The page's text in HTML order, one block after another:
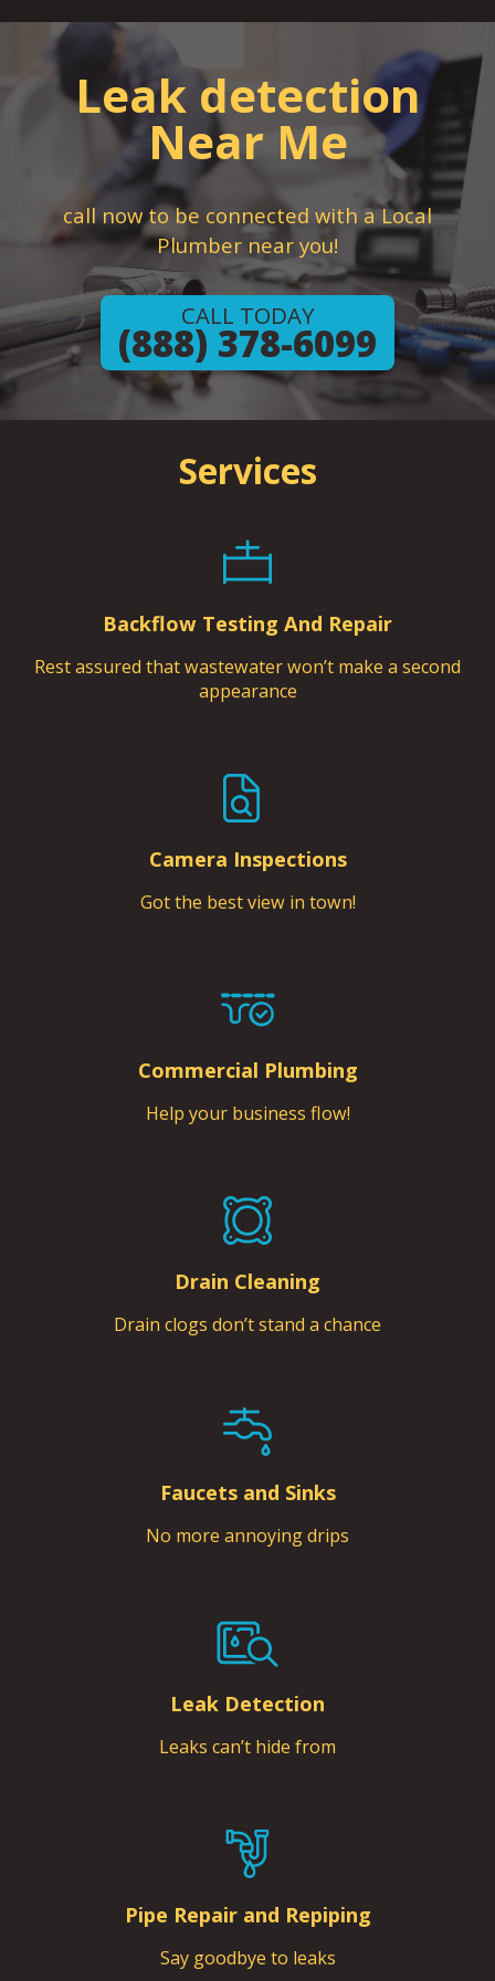
Leak detection
Near Me
call now to be connected with a Local
Plumber near you!
CALL TODAY
(888) 378-6099
Services
Backflow Testing And Repair
Rest assured that wastewater won’t make a second
appearance
Camera Inspections
Got the best view in town!
Commercial Plumbing
Help your business flow!
Drain Cleaning
Drain clogs don’t stand a chance
Faucets and Sinks
No more annoying drips
Leak Detection
Leaks can’t hide from
Pipe Repair and Repiping
Say goodbye to leaks